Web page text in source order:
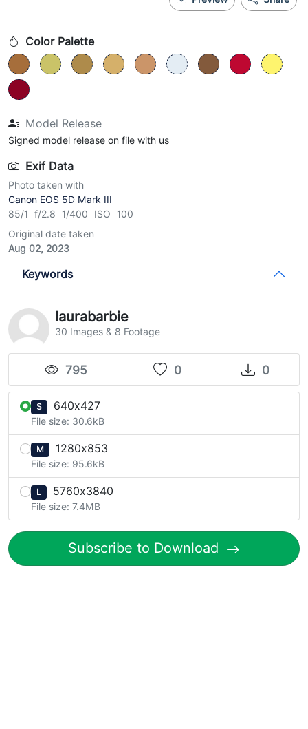
Color Palette
Model Release
Signed model release on file with us
Exif Data
Photo taken with
Canon EOS 5D Mark III
85/1 f/2.8 1/400 ISO 100
Original date taken
Aug 02, 2023
Keywords
laurabarbie
30 Images & 8 Footage
795 0 0
S 640x427
File size: 30.6kB
M 1280x853
File size: 95.6kB
L 5760x3840
File size: 7.4MB
Subscribe to Download